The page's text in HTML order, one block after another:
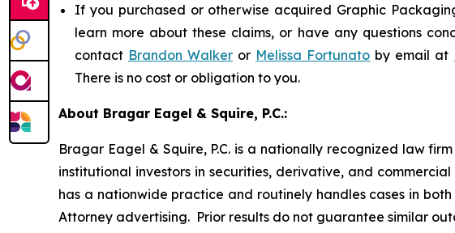
If you purchased or otherwise acquired Graphic
learn more about these claims, or have any questions
contact Brandon Walker or Melissa Fortunato by email at
There is no cost or obligation to you.
About Bragar Eagel & Squire, P.C.:
Bragar Eagel & Squire, P.C. is a nationally recognized law
institutional investors in securities, derivative, and
has a nationwide practice and routinely handles cases in
Attorney advertising. Prior results do not guarantee similar